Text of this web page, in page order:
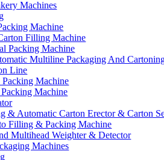
Machines
Machine
Filling Machine
Packing Machine
Multiline Packaging And
Line
Machine
Packing Machine
& Automatic Carton Erector & Carton
Filling & Packing Machine
Multihead Weighter & Detector
Machines